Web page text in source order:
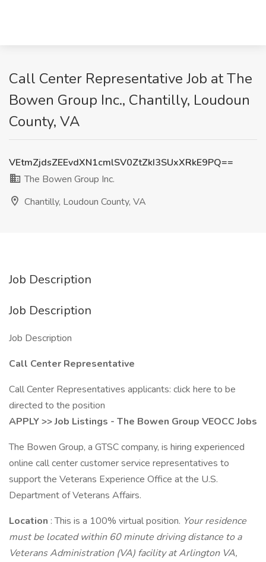
Call Center Representative Job at The
Bowen Group Inc., Chantilly, Loudoun
County, VA
VEtmZjdsZEEvdXN1cmlSV0ZtZkI3SUxXRkE9PQ==
The Bowen Group Inc.
Chantilly, Loudoun County, VA
Job Description
Job Description
Job Description
Call Center Representative
Call Center Representatives applicants: click here to be
directed to the position
APPLY >> Job Listings - The Bowen Group VEOCC Jobs
The Bowen Group, a GTSC company, is hiring experienced
online call center customer service representatives to
support the Veterans Experience Office at the U.S.
Department of Veterans Affairs.
Location : This is a 100% virtual position. Your residence
must be located within 60 minute driving distance to a
Veterans Administration (VA) facility at Arlington VA,